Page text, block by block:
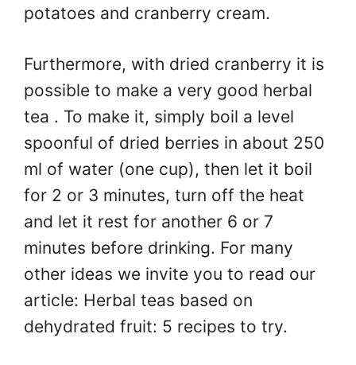
potatoes and cranberry cream.
Furthermore, with dried cranberry it is
possible to make a very good herbal
tea . To make it, simply boil a level
spoonful of dried berries in about 250
ml of water (one cup), then let it boil
for 2 or 3 minutes, turn off the heat
and let it rest for another 6 or 7
minutes before drinking. For many
other ideas we invite you to read our
article: Herbal teas based on
dehydrated fruit: 5 recipes to try.